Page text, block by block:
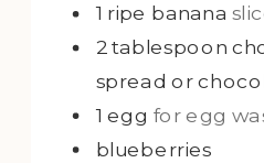
1 ripe banana
2 tablespoon
spread or
1 egg for egg
blueberries